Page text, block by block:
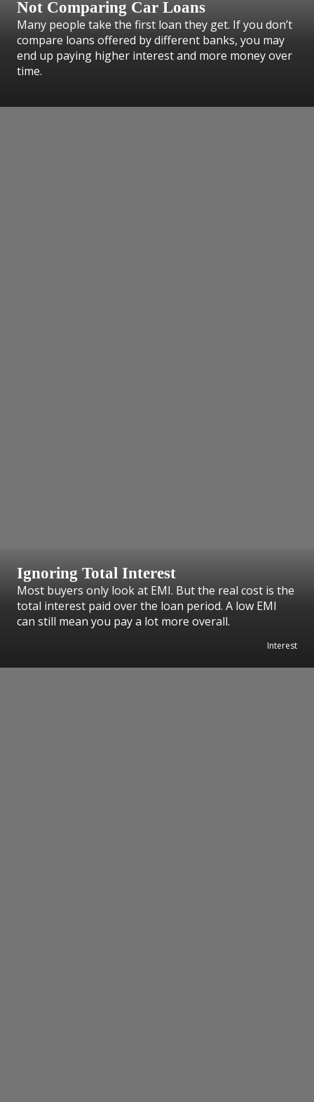
Not Comparing Car Loans
Many people take the first loan they get. If you don’t
compare loans offered by different banks, you may
end up paying higher interest and more money over
time.
Ignoring Total Interest
Most buyers only look at EMI. But the real cost is the
total interest paid over the loan period. A low EMI
can still mean you pay a lot more overall.
Interest